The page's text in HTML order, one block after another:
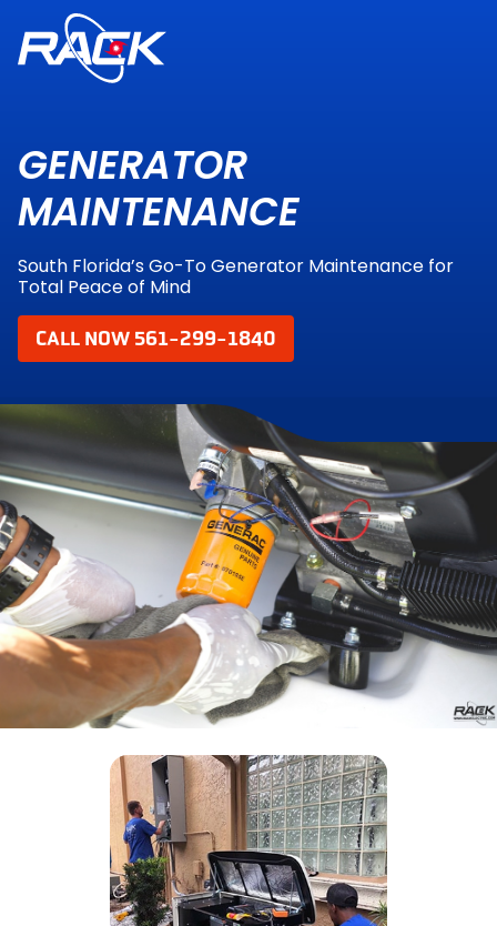
GENERATOR
MAINTENANCE
South Florida’s Go-To Generator Maintenance for
Total Peace of Mind
CALL NOW 561-299-1840